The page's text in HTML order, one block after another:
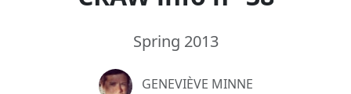
Spring 2013
GENEVIÈVE MINNE